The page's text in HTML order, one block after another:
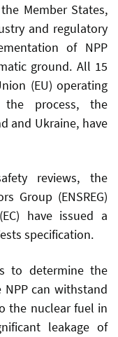
Member States,
and regulatory
of NPP
ground. All 15
(EU) operating
process, the
and Ukraine, have
reviews, the
Group (ENSREG)
have issued a
specification.
to determine the
can withstand
the nuclear fuel in
leakage of